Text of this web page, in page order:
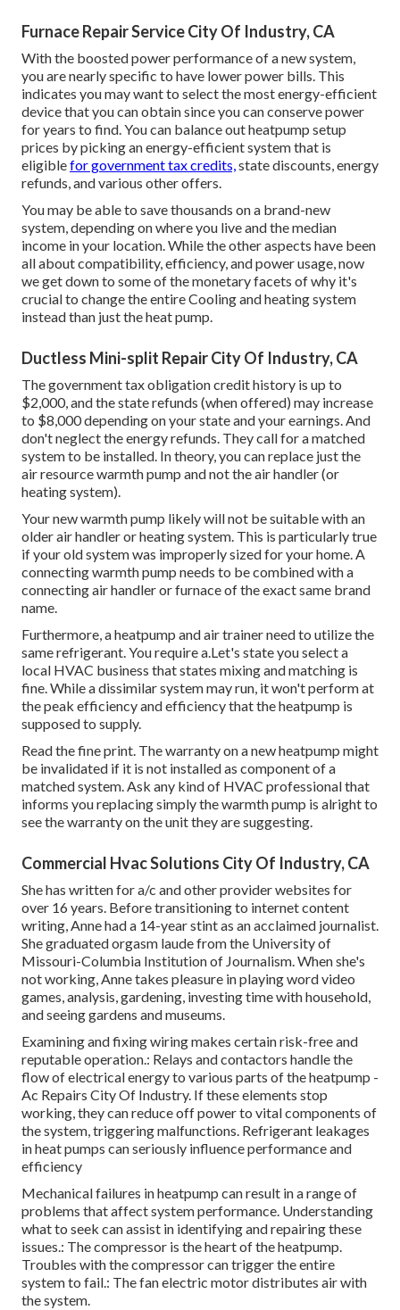
Furnace Repair Service City Of Industry, CA
With the boosted power performance of a new system,
you are nearly specific to have lower power bills. This
indicates you may want to select the most energy-efficient
device that you can obtain since you can conserve power
for years to find. You can balance out heatpump setup
prices by picking an energy-efficient system that is
eligiblefor government tax credits,state discounts, energy
refunds, and various other offers.
You may be able to save thousands on a brand-new
system, depending on where you live and the median
income in your location. While the other aspects have been
all about compatibility, efficiency, and power usage, now
we get down to some of the monetary facets of why it's
crucial to change the entire Cooling and heating system
instead than just the heat pump.
Ductless Mini-split Repair City Of Industry, CA
The government tax obligation credit history is up to
$2,000, and thestate refunds (when offered) may increase
to $8,000 depending on your state and your earnings. And
don't neglect the energy refunds. They call for a matched
system to be installed. In theory, you can replace just the
air resource warmth pump and not the air handler (or
heating system).
Your new warmth pump likely will not be suitable with an
older air handler or heating system. This is particularly true
if your old system was improperly sized for your home. A
connecting warmth pump needs to be combined with a
connecting air handler or furnace of the exact same brand
name.
Furthermore, a heatpump and air trainer need to utilize the
same refrigerant. You require a.Let's state you select a
local HVAC business that states mixing and matching is
fine. While a dissimilar system may run, it won't perform at
the peak efficiency and efficiency that the heatpump is
supposed to supply.
Read the fine print. The warranty on a new heatpump might
be invalidated if it is not installed as component of a
matched system. Ask any kind of HVAC professional that
informs you replacing simply the warmth pump is alright to
see the warranty on the unit they are suggesting.
Commercial Hvac Solutions City Of Industry, CA
She has written for a/c and other provider websites for
over 16 years. Before transitioning to internet content
writing, Anne had a 14-year stint as an acclaimed journalist.
She graduated orgasm laude from the University of
Missouri-Columbia Institution of Journalism. When she's
not working, Anne takes pleasure in playing word video
games, analysis, gardening, investing time with household,
and seeing gardens and museums.
Examining and fixing wiring makes certain risk-free and
reputable operation.: Relays and contactors handle the
flow of electrical energy to various parts of the heatpump -
Ac Repairs City Of Industry. If these elements stop
working, they can reduce off power to vital components of
the system, triggering malfunctions. Refrigerant leakages
in heat pumps can seriously influence performance and
efficiency
Mechanical failures in heatpump can result in a range of
problems that affect system performance. Understanding
what to seek can assist in identifying and repairing these
issues.: The compressor is the heart of the heatpump.
Troubles with the compressor can trigger the entire
system to fail.: The fan electric motor distributes air with
the system.